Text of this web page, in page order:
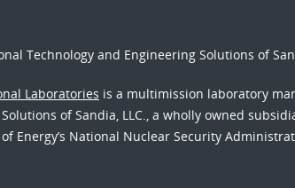
Technology and Engineering Solutions of
Laboratories is a multimission laboratory
of Sandia, LLC., a wholly owned
Energy’s National Nuclear Security